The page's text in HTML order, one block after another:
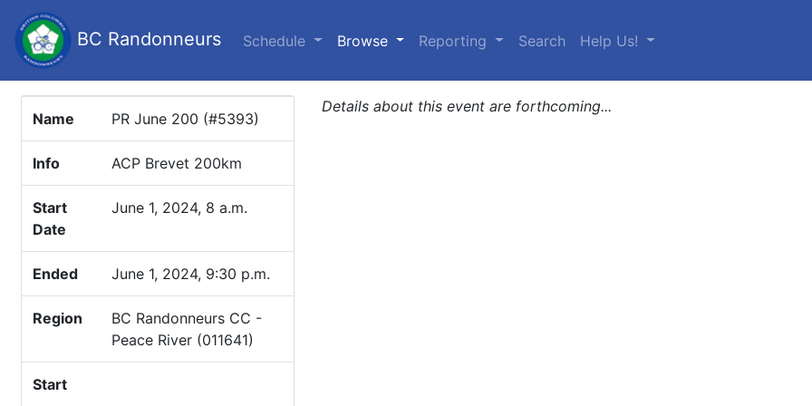
BC Randonneurs Schedule Browse (current)
Reporting Search Help Us!
Name PR June 200 (#5393)
Info ACP Brevet 200km
Start
Date
June 1, 2024, 8 a.m.
Ended June 1, 2024, 9:30 p.m.
Region
BC Randonneurs CC -
Peace River (011641)
Start
Details about this event are forthcoming...